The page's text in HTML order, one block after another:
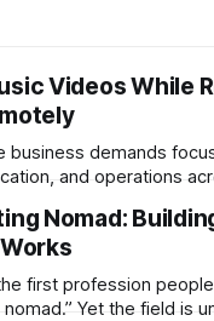
Videos While
business demands
and operations
videos can strain
has made high-
but practical for
nomads, and lean
Nomad:
first profession
Yet the field is